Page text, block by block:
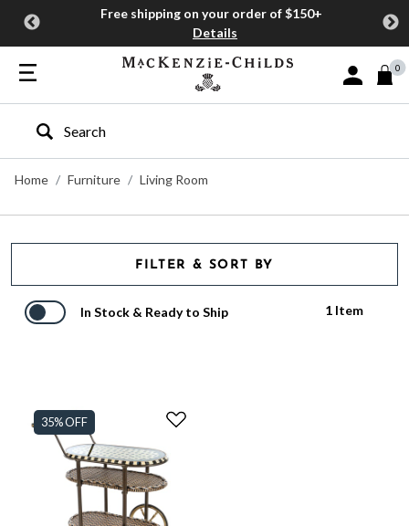
Free shipping on your order of $150+
Details
Sign In or
0
Type to search our site
Home
Furniture Living Room
FILTER & SORT BY
In Stock & Ready to Ship 1 Item
35% OFF